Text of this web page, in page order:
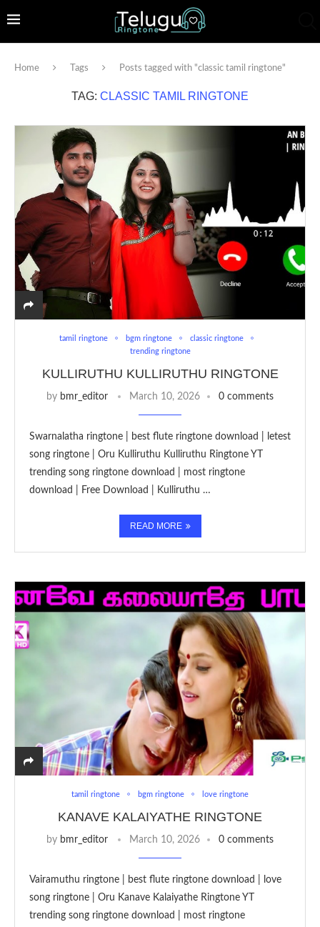
Home Tags Posts tagged with "classic tamil ringtone"
TAG: CLASSIC TAMIL RINGTONE
tamil ringtone bgm ringtone
classic ringtone
trending ringtone
KULLIRUTHU KULLIRUTHU RINGTONE
by bmr_editor March 10, 2026 0 comments
Swarnalatha ringtone | best flute ringtone download | letest
song ringtone | Oru Kulliruthu Kulliruthu Ringtone YT
trending song ringtone download | most ringtone
download | Free Download | Kulliruthu …
READ MORE
tamil ringtone bgm ringtone love ringtone
KANAVE KALAIYATHE RINGTONE
by bmr_editor March 10, 2026 0 comments
Vairamuthu ringtone | best flute ringtone download | love
song ringtone | Oru Kanave Kalaiyathe Ringtone YT
trending song ringtone download | most ringtone